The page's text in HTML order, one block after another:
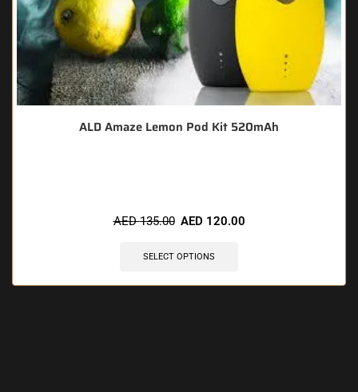
ALD Amaze Lemon Pod Kit 520mAh
AED135.00 AED 120.00
SELECT OPTIONS